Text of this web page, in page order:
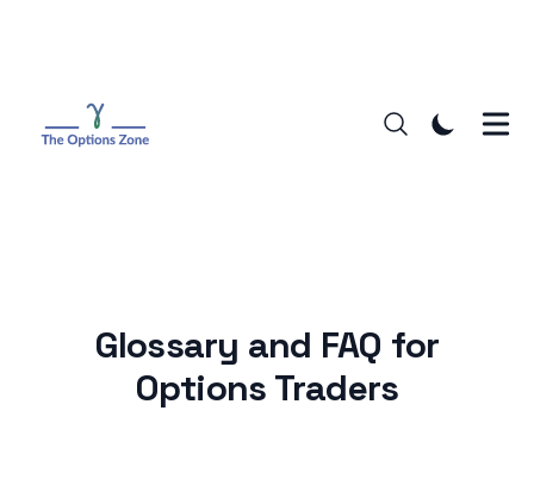
Glossary and FAQ for
Options Traders